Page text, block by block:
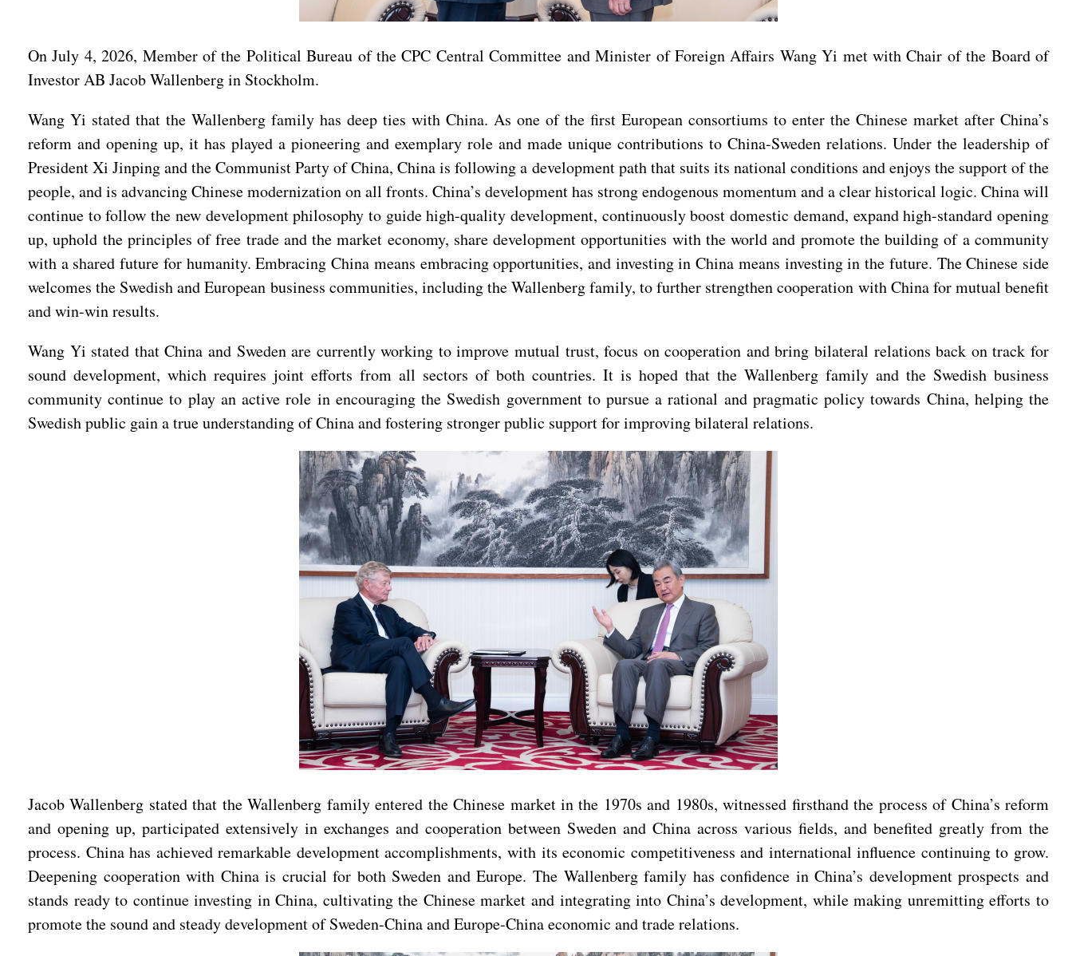
On July 4, 2026, Member of the Political Bureau of the CPC Central Committee and Minister of Foreign Affairs Wang Yi met with Chair of the Board of
Investor AB Jacob Wallenberg in Stockholm.
Wang Yi stated that the Wallenberg family has deep ties with China. As one of the first European consortiums to enter the Chinese market after China’s
reform and opening up, it has played a pioneering and exemplary role and made unique contributions to China-Sweden relations. Under the leadership of
President Xi Jinping and the Communist Party of China, China is following a development path that suits its national conditions and enjoys the support of the
people, and is advancing Chinese modernization on all fronts. China’s development has strong endogenous momentum and a clear historical logic. China will
continue to follow the new development philosophy to guide high-quality development, continuously boost domestic demand, expand high-standard opening
up, uphold the principles of free trade and the market economy, share development opportunities with the world and promote the building of a community
with a shared future for humanity. Embracing China means embracing opportunities, and investing in China means investing in the future. The Chinese side
welcomes the Swedish and European business communities, including the Wallenberg family, to further strengthen cooperation with China for mutual benefit
and win-win results.
Wang Yi stated that China and Sweden are currently working to improve mutual trust, focus on cooperation and bring bilateral relations back on track for
sound development, which requires joint efforts from all sectors of both countries. It is hoped that the Wallenberg family and the Swedish business
community continue to play an active role in encouraging the Swedish government to pursue a rational and pragmatic policy towards China, helping the
Swedish public gain a true understanding of China and fostering stronger public support for improving bilateral relations.
Jacob Wallenberg stated that the Wallenberg family entered the Chinese market in the 1970s and 1980s, witnessed firsthand the process of China’s reform
and opening up, participated extensively in exchanges and cooperation between Sweden and China across various fields, and benefited greatly from the
process. China has achieved remarkable development accomplishments, with its economic competitiveness and international influence continuing to grow.
Deepening cooperation with China is crucial for both Sweden and Europe. The Wallenberg family has confidence in China’s development prospects and
stands ready to continue investing in China, cultivating the Chinese market and integrating into China’s development, while making unremitting efforts to
promote the sound and steady development of Sweden-China and Europe-China economic and trade relations.